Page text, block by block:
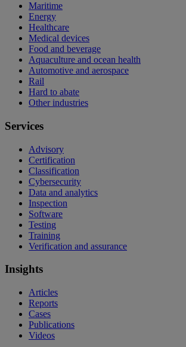
Maritime
Energy
Healthcare
Medical devices
Food and beverage
Aquaculture and ocean health
Automotive and aerospace
Rail
Hard to abate
Other industries
Services
Advisory
Certification
Classification
Cybersecurity
Data and analytics
Inspection
Software
Testing
Training
Verification and assurance
Insights
Articles
Reports
Cases
Publications
Videos